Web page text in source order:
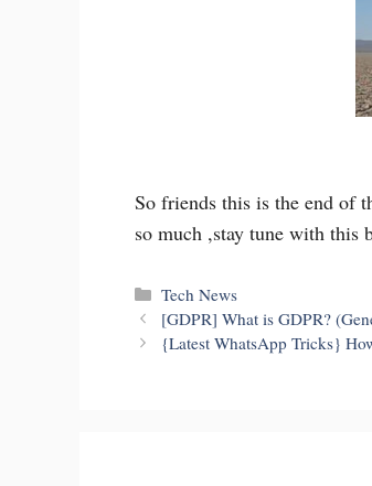
So friends this is the end of
so much ,stay tune with this
Categories
Tech News
[GDPR] What is GDPR?
{Latest WhatsApp Tricks}